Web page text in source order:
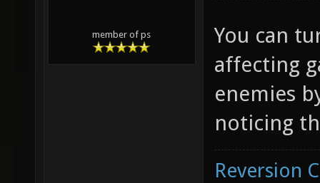
member of ps
You can
affecting
enemies
noticing
Reversion